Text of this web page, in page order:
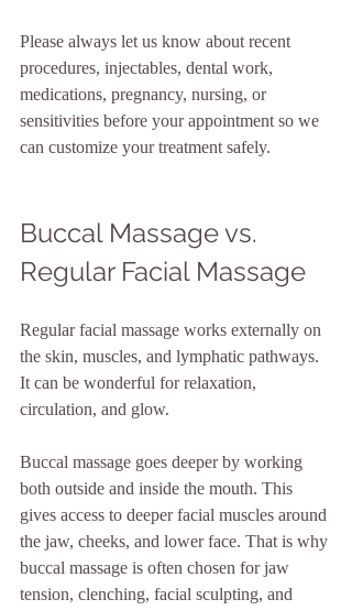
Please always let us know about recent
procedures, injectables, dental work,
medications, pregnancy, nursing, or
sensitivities before your appointment so we
can customize your treatment safely.
Buccal Massage vs.
Regular Facial Massage
Regular facial massage works externally on
the skin, muscles, and lymphatic pathways.
It can be wonderful for relaxation,
circulation, and glow.
Buccal massage goes deeper by working
both outside and inside the mouth. This
gives access to deeper facial muscles around
the jaw, cheeks, and lower face. That is why
buccal massage is often chosen for jaw
tension, clenching, facial sculpting, and